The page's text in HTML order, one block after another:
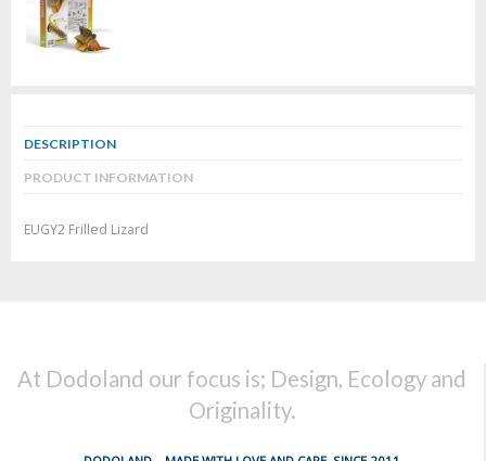
DESCRIPTION
PRODUCT INFORMATION
EUGY2 Frilled Lizard
At Dodoland our focus is; Design, Ecology and
Originality.